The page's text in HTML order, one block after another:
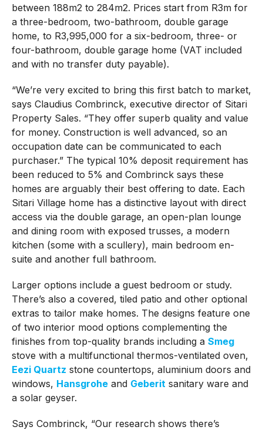
between 188m2 to 284m2. Prices start from R3m for
a three-bedroom, two-bathroom, double garage
home, to R3,995,000 for a six-bedroom, three- or
four-bathroom, double garage home (VAT included
and with no transfer duty payable).
“We’re very excited to bring this first batch to market,
says Claudius Combrinck, executive director of Sitari
Property Sales. “They offer superb quality and value
for money. Construction is well advanced, so an
occupation date can be communicated to each
purchaser.” The typical 10% deposit requirement has
been reduced to 5% and Combrinck says these
homes are arguably their best offering to date. Each
Sitari Village home has a distinctive layout with direct
access via the double garage, an open-plan lounge
and dining room with exposed trusses, a modern
kitchen (some with a scullery), main bedroom en-
suite and another full bathroom.
Larger options include a guest bedroom or study.
There’s also a covered, tiled patio and other optional
extras to tailor make homes. The designs feature one
of two interior mood options complementing the
finishes from top-quality brands including a Smeg
stove with a multifunctional thermos-ventilated oven,
Eezi Quartz stone countertops, aluminium doors and
windows, Hansgroheand Geberit sanitary ware and
a solar geyser.
Says Combrinck, “Our research shows there’s